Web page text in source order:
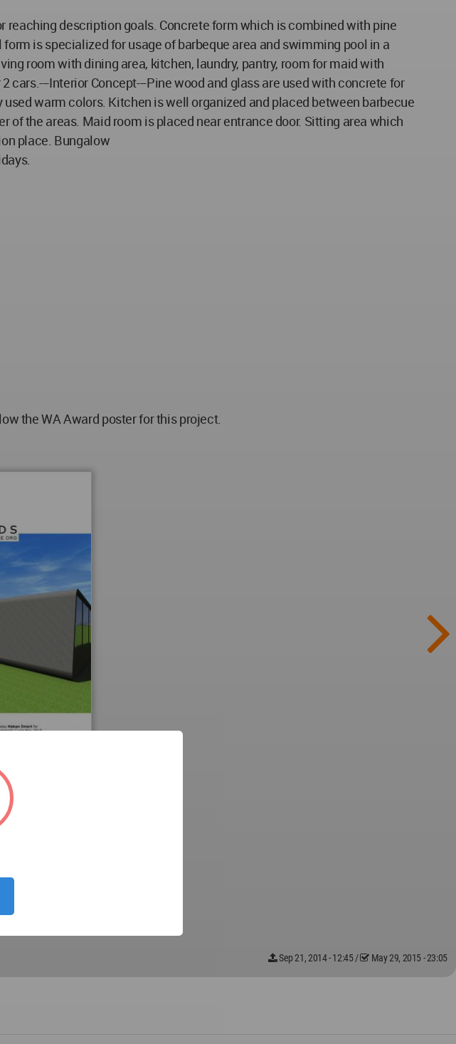
reaching description goals. Concrete form which is combined with pine
is specialized for usage of barbeque area and swimming pool in a
room with dining area, kitchen, laundry, pantry, room for maid with
Interior Concept---Pine wood and glass are used with concrete for
warm colors. Kitchen is well organized and placed between barbecue
the areas. Maid room is placed near entrance door. Sitting area which
place. Bungalow
the WA Award poster for this project.
Sep 21, 2014 - 12:45/ May 29, 2015 - 23:05